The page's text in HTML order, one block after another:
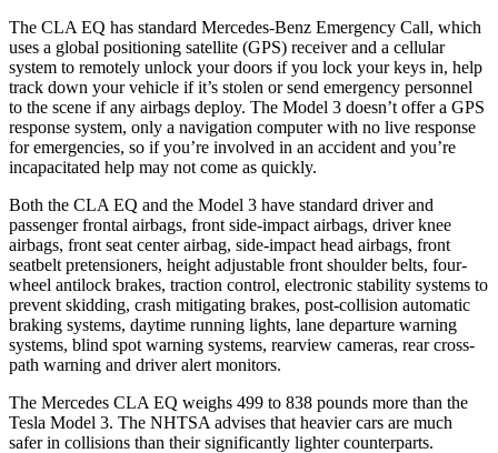
The CLA EQ has standard Mercedes-Benz Emergency Call, which
uses a global positioning satellite (GPS) receiver and a cellular
system to remotely unlock your doors if you lock your keys in, help
track down your vehicle if it’s stolen or send emergency personnel
to the scene if any airbags deploy. The Model 3 doesn’t offer a GPS
response system, only a navigation computer with no live response
for emergencies, so if you’re involved in an accident and you’re
incapacitated help may not come as quickly.
Both the CLA EQ and the Model 3 have standard driver and
passenger frontal airbags, front side-impact airbags, driver knee
airbags, front seat center airbag, side-impact head airbags, front
seatbelt pretensioners, height adjustable front shoulder belts, four-
wheel antilock brakes, traction control, electronic stability systems to
prevent skidding, crash mitigating brakes, post-collision automatic
braking systems, daytime running lights, lane departure warning
systems, blind spot warning systems, rearview cameras, rear cross-
path warning and driver alert monitors.
The Mercedes CLA EQ weighs 499 to 838 pounds more than the
Tesla Model 3. The NHTSA advises that heavier cars are much
safer in collisions than their significantly lighter counterparts.